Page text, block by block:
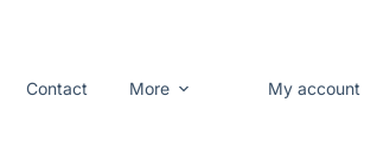
Contact More My account